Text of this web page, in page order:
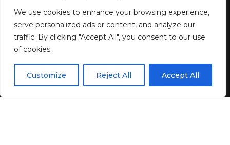
We use cookies to enhance your browsing experience,
serve personalized ads or content, and analyze our
traffic. By clicking "Accept All", you consent to our use
of cookies.
Customize Reject All Accept All
By using this site, you agree to thePrivacy Policy
ACCEPT
LAST UPDATED: JUNE 24, 2026 6:40 AM
BY GENZSTYLE
6 MIN READ
EN